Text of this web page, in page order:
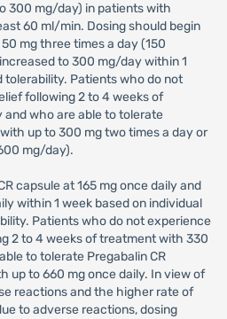
300 mg/day) in patients with
60 ml/min. Dosing should begin
mg three times a day (150
to 300 mg/day within 1
tolerability. Patients who do not
following 2 to 4 weeks of
who are able to tolerate
up to 300 mg two times a day or
mg/day).
capsule at 165 mg once daily and
within 1 week based on individual
Patients who do not experience
2 to 4 weeks of treatment with 330
to tolerate Pregabalin CR
up to 660 mg once daily. In view of
reactions and the higher rate of
to adverse reactions, dosing